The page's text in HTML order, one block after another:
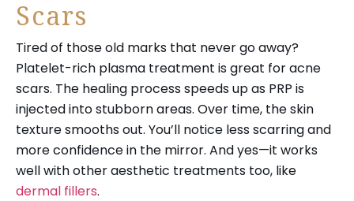
Scars
Tired of those old marks that never go away?
Platelet-rich plasma treatment is great for acne
scars. The healing process speeds up as PRP is
injected into stubborn areas. Over time, the skin
texture smooths out. You’ll notice less scarring and
more confidence in the mirror. And yes—it works
well with other aesthetic treatments too, like
dermal fillers.